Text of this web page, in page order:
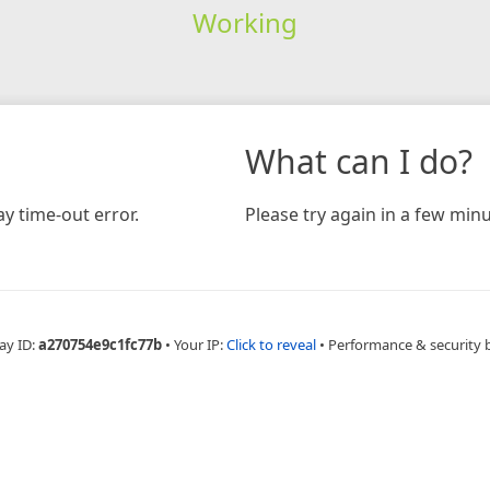
Working
time-out error.
What can I do?
Please try again in a few
ID:a270754e9c1fc77b • Your IP:Click to reveal • Performance & security